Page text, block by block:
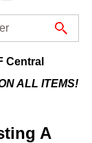
you after sign
Central
ALL ITEMS!
A